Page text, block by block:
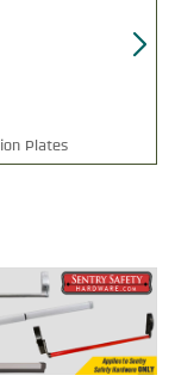
Plates